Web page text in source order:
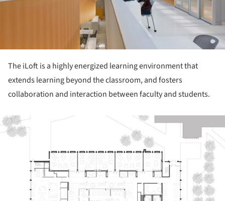
The iLoft is a highly energized learning environment that
extends learning beyond the classroom, and fosters
collaboration and interaction between faculty and students.